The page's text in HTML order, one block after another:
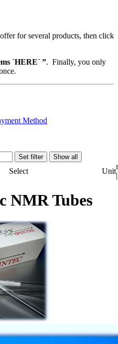
for several products, then click
`HERE´ ”. Finally, you only
Method
Select Unit
NMR Tubes